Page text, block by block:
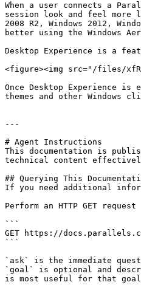
When a user connects a
session look and feel more
2008 R2, Windows 2012,
better using the Windows
Desktop Experience is a
<figure><img src="/files/
Once Desktop Experience
themes and other Windows
---
# Agent Instructions
This documentation is
technical content
## Querying This
If you need additional
Perform an HTTP GET
```
GET https://
```
`ask` is the immediate
`goal` is optional and
is most useful for that